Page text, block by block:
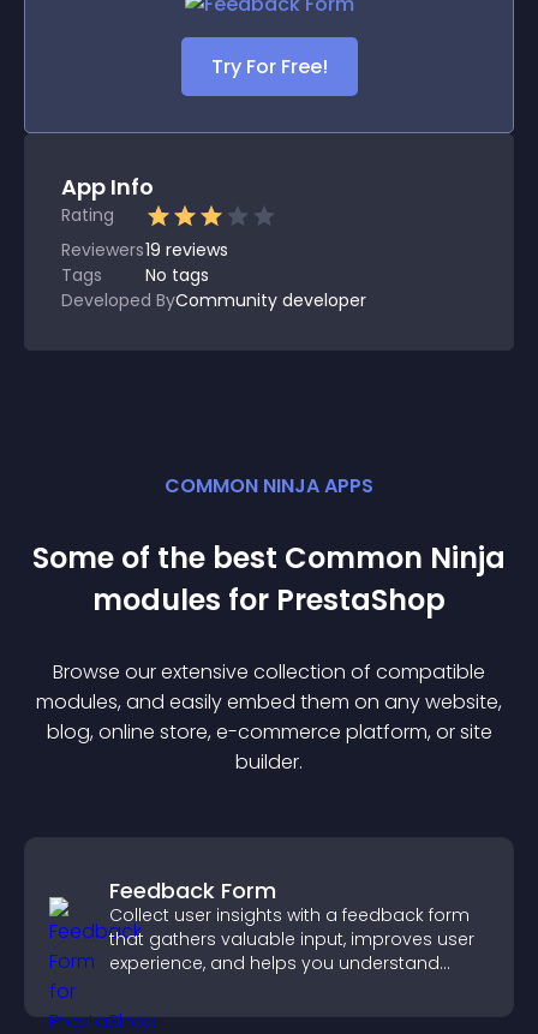
Try For Free!
App Info
Rating
Reviewers19 reviews
Tags
No tags
Developed ByCommunity developer
COMMON NINJA APPS
Some of the best Common Ninja
modules for PrestaShop
Browse our extensive collection of compatible
modules, and easily embed them on any website,
blog, online store, e-commerce platform, or site
builder.
Feedback Form
Collect user insights with a feedback form
that gathers valuable input, improves user
experience, and helps you understand